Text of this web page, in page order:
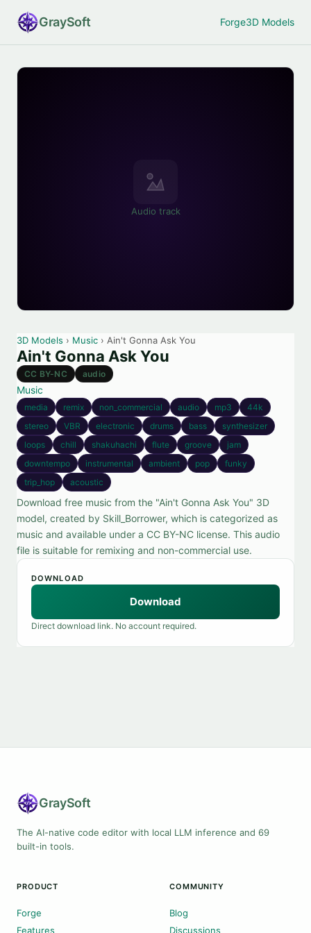
GraySoft Forge3D Models
Audio track
3D Models › Music › Ain't Gonna Ask You
Ain't Gonna Ask You
CC BY-NC audio
Music
media remix non_commercial audio mp3
44k
stereo
VBR electronic drums bass
synthesizer
loops
chill shakuhachi flute groove
jam
downtempo
instrumental ambient pop
funky
trip_hop
acoustic
Download free music from the "Ain't Gonna Ask You" 3D
model, created by Skill_Borrower, which is categorized as
music and available under a CC BY-NC license. This audio
file is suitable for remixing and non-commercial use.
DOWNLOAD
Download
Direct download link. No account required.
GraySoft
The AI-native code editor with local LLM inference and 69
built-in tools.
PRODUCT
Forge
Features
COMMUNITY
Blog
Discussions